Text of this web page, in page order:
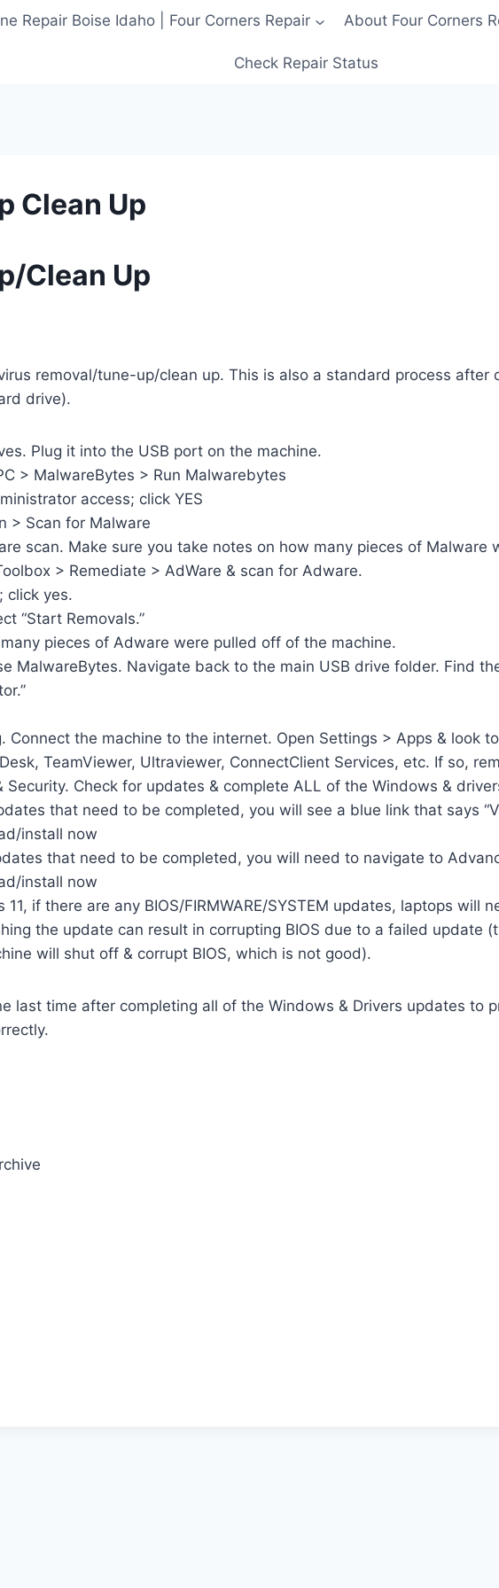
Repair Boise Idaho | Four Corners Repair About Four Corners
Check Repair Status
Clean Up
Clean Up
removal/tune-up/clean up. This is also a standard process after
drive).
Plug it into the USB port on the machine.
> MalwareBytes > Run Malwarebytes
access; click YES
> Scan for Malware
scan. Make sure you take notes on how many pieces of Malware
> Remediate > AdWare & scan for Adware.
click yes.
“Start Removals.”
pieces of Adware were pulled off of the machine.
MalwareBytes. Navigate back to the main USB drive folder. Find
Connect the machine to the internet. Open Settings > Apps & look
TeamViewer, Ultraviewer, ConnectClient Services, etc. If so,
Check for updates & complete ALL of the Windows &
that need to be completed, you will see a blue link that says
install now
that need to be completed, you will need to navigate to
install now
if there are any BIOS/FIRMWARE/SYSTEM updates, laptops will
the update can result in corrupting BIOS due to a failed update
will shut off & corrupt BIOS, which is not good).
last time after completing all of the Windows & Drivers updates to